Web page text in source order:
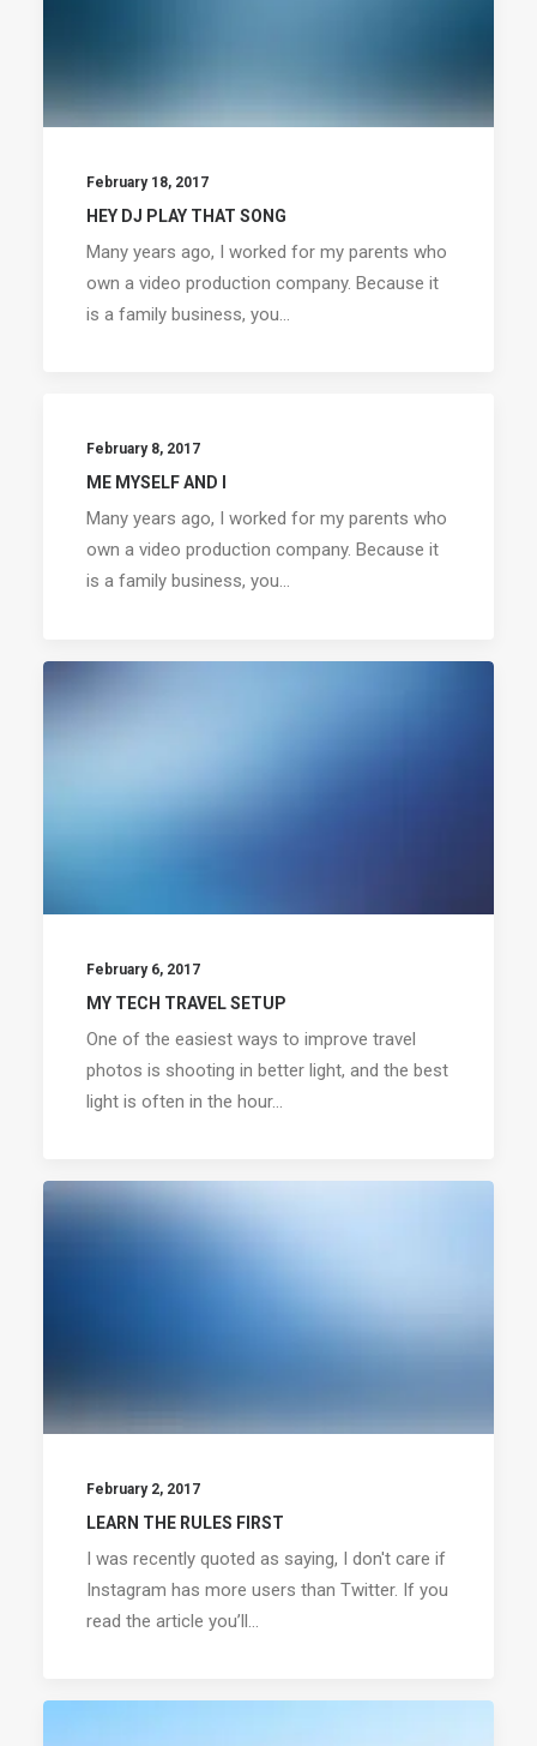
February 18, 2017
HEY DJ PLAY THAT SONG
Many years ago, I worked for my parents who
own a video production company. Because it
is a family business, you…
February 8, 2017
ME MYSELF AND I
Many years ago, I worked for my parents who
own a video production company. Because it
is a family business, you…
February 6, 2017
MY TECH TRAVEL SETUP
One of the easiest ways to improve travel
photos is shooting in better light, and the best
light is often in the hour…
February 2, 2017
LEARN THE RULES FIRST
I was recently quoted as saying, I don't care if
Instagram has more users than Twitter. If you
read the article you’ll…